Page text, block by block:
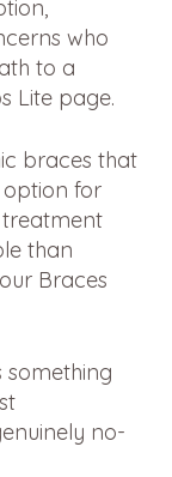
who
to a
Lite page.
braces that
option for
than
Braces
something
no-